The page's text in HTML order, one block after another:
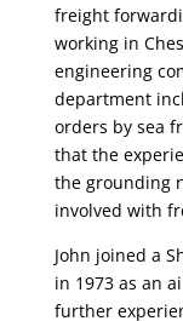
freight
working in
engineering
department
orders by sea
that the
the grounding
involved with
John joined a
in 1973 as an
further